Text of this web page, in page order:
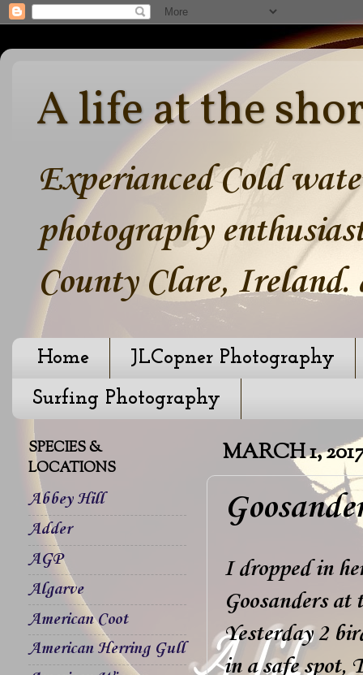
A life at the
Experianced Cold
photography
County Clare, Ireland.
Home
JLCopner Photography
Surfing Photography
MARCH 1,
I dropped in
Goosanders at
Yesterday 2
in a safe spot,
SPECIES &
LOCATIONS
Abbey Hill
Adder
AGP
Algarve
American Coot
American Herring Gull